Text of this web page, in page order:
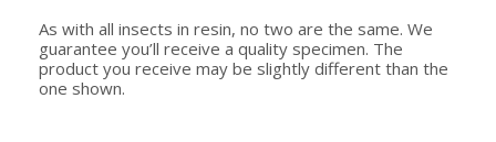
As with all insects in resin, no two are the same. We
guarantee you’ll receive a quality specimen. The
product you receive may be slightly different than the
one shown.